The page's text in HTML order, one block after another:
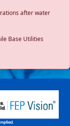
after water
Base Utilities